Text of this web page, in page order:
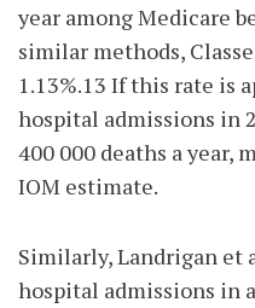
year among Medicare
similar methods,
1.13%.13 If this rate is
hospital admissions in
400 000 deaths a year,
IOM estimate.
Similarly, Landrigan et
hospital admissions in